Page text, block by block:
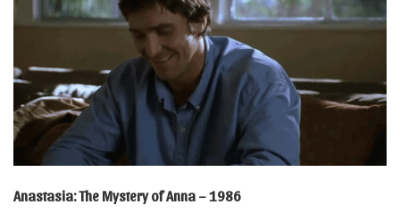
Anastasia: The Mystery of Anna – 1986